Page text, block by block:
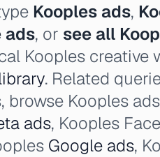
Kooples ads,
ads, or see all
Kooples creative
. Related
Kooples
ads, Kooples
Google ads,